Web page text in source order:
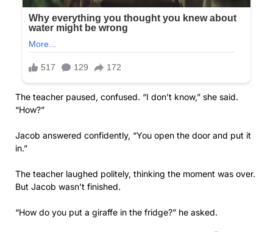
The teacher paused, confused. “I don’t know,” she said.
“How?”
Jacob answered confidently, “You open the door and put it
in.”
The teacher laughed politely, thinking the moment was over.
But Jacob wasn’t finished.
“How do you put a giraffe in the fridge?” he asked.